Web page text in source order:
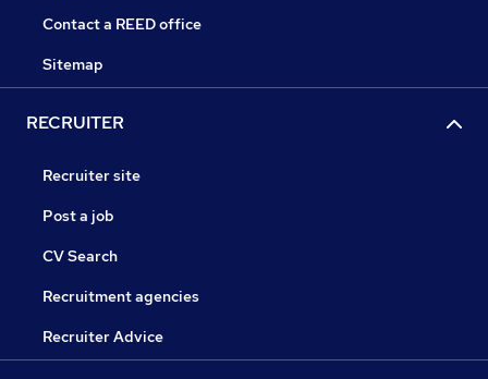
Contact a REED office
Sitemap
RECRUITER
Recruiter site
Post a job
CV Search
Recruitment agencies
Recruiter Advice